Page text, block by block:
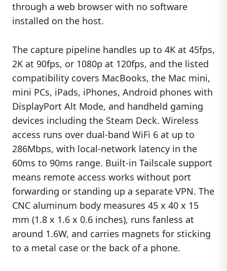
through a web browser with no software
installed on the host.
The capture pipeline handles up to 4K at 45fps,
2K at 90fps, or 1080p at 120fps, and the listed
compatibility covers MacBooks, the Mac mini,
mini PCs, iPads, iPhones, Android phones with
DisplayPort Alt Mode, and handheld gaming
devices including the Steam Deck. Wireless
access runs over dual-band WiFi 6 at up to
286Mbps, with local-network latency in the
60ms to 90ms range. Built-in Tailscale support
means remote access works without port
forwarding or standing up a separate VPN. The
CNC aluminum body measures 45 x 40 x 15
mm (1.8 x 1.6 x 0.6 inches), runs fanless at
around 1.6W, and carries magnets for sticking
to a metal case or the back of a phone.